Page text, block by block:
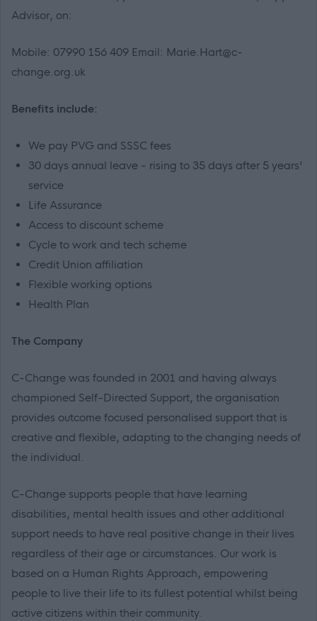
Advisor, on:
Mobile: 07990 156 409 Email: Marie.Hart@c-
change.org.uk
Benefits include:
We pay PVG and SSSC fees
30 days annual leave - rising to 35 days after 5 years'
service
Life Assurance
Access to discount scheme
Cycle to work and tech scheme
Credit Union affiliation
Flexible working options
Health Plan
The Company
C-Change was founded in 2001 and having always
championed Self-Directed Support, the organisation
provides outcome focused personalised support that is
creative and flexible, adapting to the changing needs of
the individual.
C-Change supports people that have learning
disabilities, mental health issues and other additional
support needs to have real positive change in their lives
regardless of their age or circumstances. Our work is
based on a Human Rights Approach, empowering
people to live their life to its fullest potential whilst being
active citizens within their community.